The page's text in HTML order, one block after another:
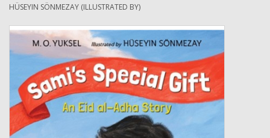
HÜSEYIN SÖNMEZAY (ILLUSTRATED BY)